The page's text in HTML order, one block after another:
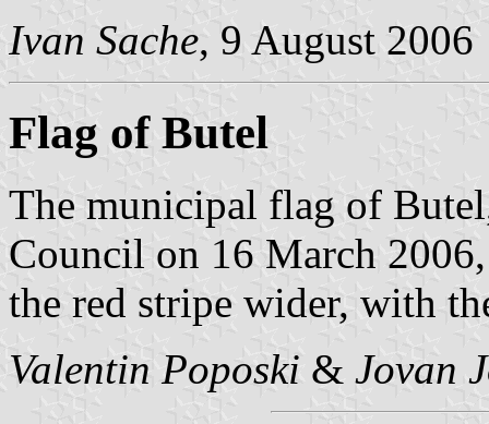
Ivan Sache, 9 August 2006
Flag of Butel
The municipal flag of
Council on 16 March
the red stripe wider, with
Valentin Poposki & Jovan